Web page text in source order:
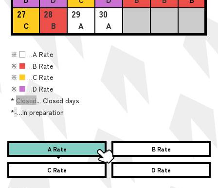
27
C
28
B
29
A
30
A
※■ …A Rate
※ ■ …B Rate
※ ■ …C Rate
※ ■ …D Rate
* Closed... Closed days
*-…In preparation
A Rate B Rate
C Rate D Rate